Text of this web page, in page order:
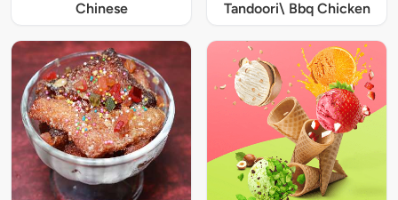
Chinese Tandoori\ Bbq Chicken